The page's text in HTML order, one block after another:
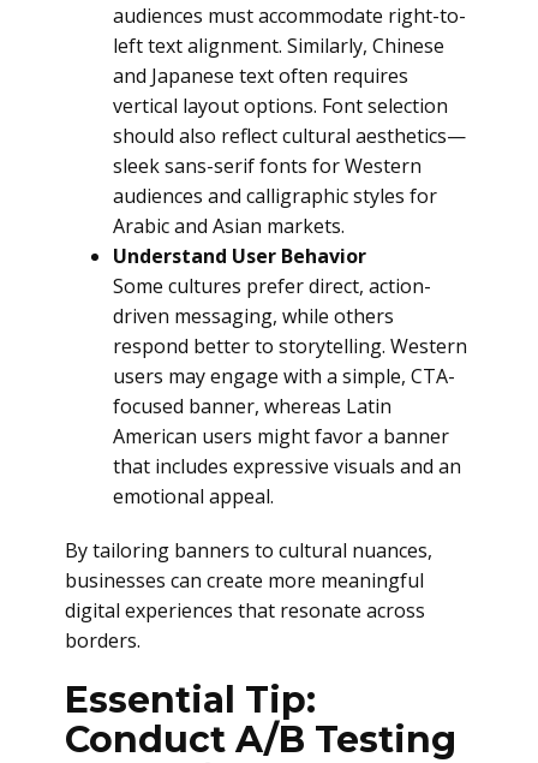
audiences must accommodate right-to-
left text alignment. Similarly, Chinese
and Japanese text often requires
vertical layout options. Font selection
should also reflect cultural aesthetics—
sleek sans-serif fonts for Western
audiences and calligraphic styles for
Arabic and Asian markets.
Understand User Behavior
Some cultures prefer direct, action-
driven messaging, while others
respond better to storytelling. Western
users may engage with a simple, CTA-
focused banner, whereas Latin
American users might favor a banner
that includes expressive visuals and an
emotional appeal.
By tailoring banners to cultural nuances,
businesses can create more meaningful
digital experiences that resonate across
borders.
Essential Tip:
Conduct A/B Testing